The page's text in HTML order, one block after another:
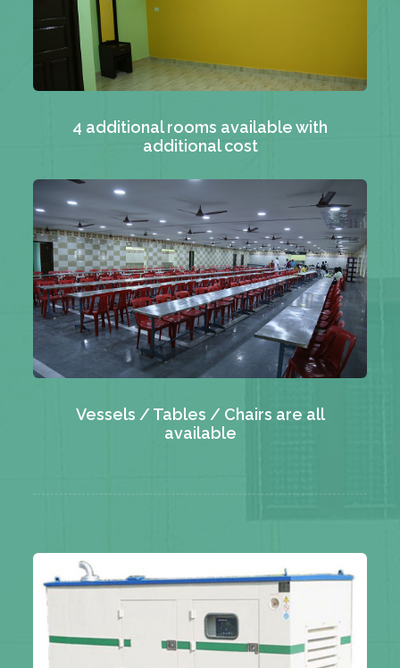
4 additional rooms available with
additional cost
Vessels / Tables / Chairs are all
available